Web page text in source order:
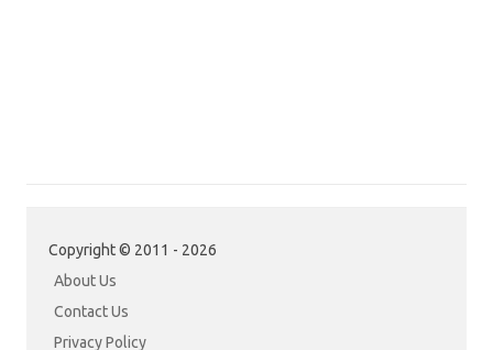
Copyright © 2011 - 2026
About Us
Contact Us
Privacy Policy